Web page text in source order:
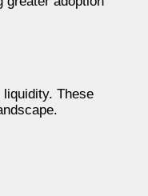
These